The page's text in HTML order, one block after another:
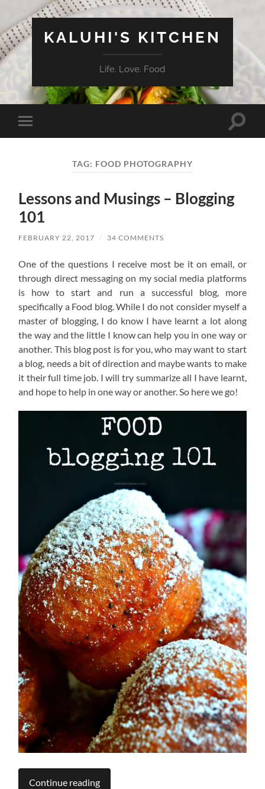
KALUHI'S KITCHEN
Life. Love. Food
Toggle
mobile
Toggle
TAG: FOOD PHOTOGRAPHY
Lessons and Musings – Blogging
101
FEBRUARY 22, 2017 / 34 COMMENTS
One of the questions I receive most be it on email, or
through direct messaging on my social media platforms
is how to start and run a successful blog, more
specifically a Food blog. While I do not consider myself a
master of blogging, I do know I have learnt a lot along
the way and the little I know can help you in one way or
another. This blog post is for you, who may want to start
a blog, needs a bit of direction and maybe wants to make
it their full time job. I will try summarize all I have learnt,
and hope to help in one way or another. So here we go!
Continue reading